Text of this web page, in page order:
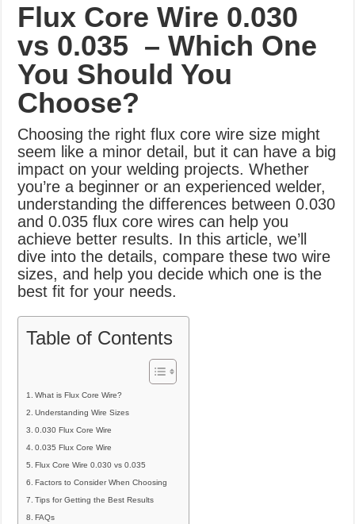
What Causes Welding Spatter?
AWS A5.4 Standard Electrodes
FEMEROL 140A Welding Machine
Flux Core Wire 0.030
vs 0.035 – Which One
You Should You
Choose?
Choosing the right flux core wire size might
seem like a minor detail, but it can have a big
impact on your welding projects. Whether
you’re a beginner or an experienced welder,
understanding the differences between 0.030
and 0.035 flux core wires can help you
achieve better results. In this article, we’ll
dive into the details, compare these two wire
sizes, and help you decide which one is the
best fit for your needs.
Table of Contents
What is Flux Core Wire?
Understanding Wire Sizes
0.030 Flux Core Wire
0.035 Flux Core Wire
Flux Core Wire 0.030 vs 0.035
Factors to Consider When Choosing
Tips for Getting the Best Results
FAQs